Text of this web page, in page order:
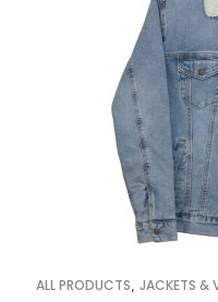
ALL PRODUCTS JACKETS &